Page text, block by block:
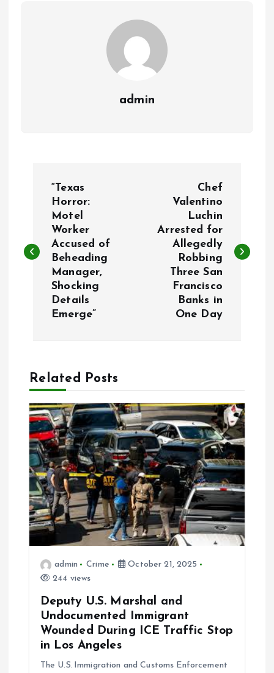
admin
t
g
a
t
o
“Texas
Horror:
Motel
Worker
Accused of
Beheading
Manager,
Shocking
Details
Emerge”
Chef
Valentino
Luchin
Arrested for
Allegedly
Robbing
Three San
Francisco
Banks in
One Day
Related Posts
admin Crime
October 21, 2025
244 views
Deputy U.S. Marshal and
Undocumented Immigrant
Wounded During ICE Traffic Stop
in Los Angeles
The U.S. Immigration and Customs Enforcement